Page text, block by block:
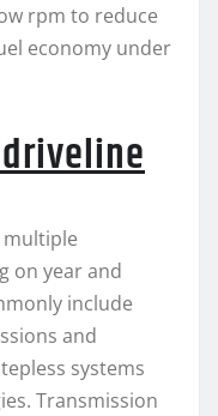
rpm to reduce
economy under
multiple
on year and
include
and
systems
Transmission